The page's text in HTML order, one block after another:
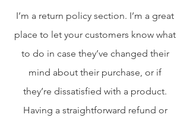
I’m a return policy section. I’m a great
place to let your customers know what
to do in case they’ve changed their
mind about their purchase, or if
they’re dissatisfied with a product.
Having a straightforward refund or